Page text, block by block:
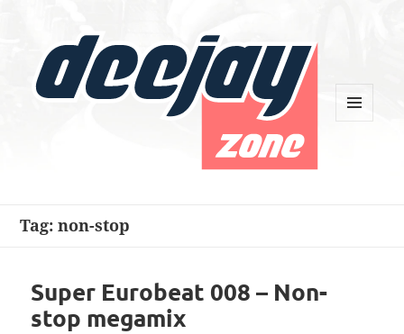
Tag:non-stop
Super Eurobeat 008 – Non-
stop megamix